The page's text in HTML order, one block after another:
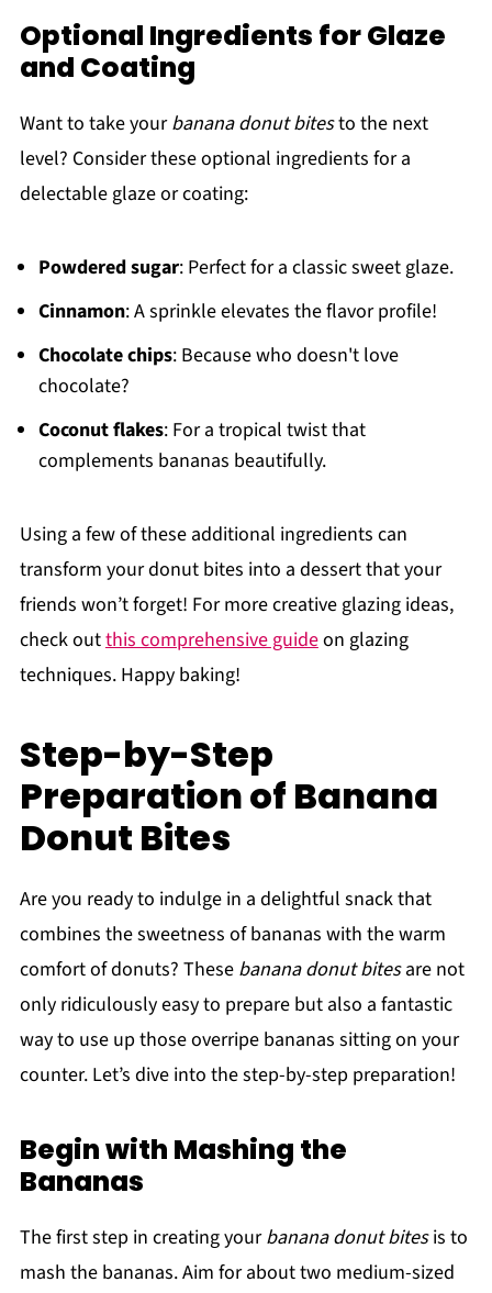
Optional Ingredients for Glaze
and Coating
Want to take yourbanana donut bitesto the next
level? Consider these optional ingredients for a
delectable glaze or coating:
Powdered sugar: Perfect for a classic sweet glaze.
Cinnamon: A sprinkle elevates the flavor profile!
Chocolate chips: Because who doesn't love
chocolate?
Coconut flakes: For a tropical twist that
complements bananas beautifully.
Using a few of these additional ingredients can
transform your donut bites into a dessert that your
friends won’t forget! For more creative glazing ideas,
check outthis comprehensive guideon glazing
techniques. Happy baking!
Step-by-Step
Preparation of Banana
Donut Bites
Are you ready to indulge in a delightful snack that
combines the sweetness of bananas with the warm
comfort of donuts? These banana donut bitesare not
only ridiculously easy to prepare but also a fantastic
way to use up those overripe bananas sitting on your
counter. Let’s dive into the step-by-step preparation!
Begin with Mashing the
Bananas
The first step in creating yourbanana donut bitesis to
mash the bananas. Aim for about two medium-sized